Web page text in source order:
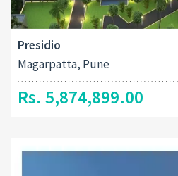
Presidio
Magarpatta, Pune
Rs. 5,874,899.00